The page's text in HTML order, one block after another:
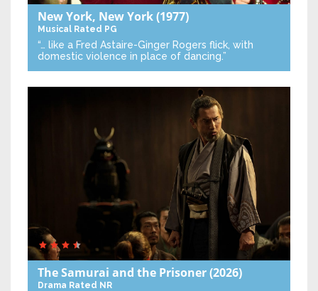
New York, New York(1977)
Musical Rated PG
“… like a Fred Astaire-Ginger Rogers flick, with
domestic violence in place of dancing.”
The Samurai and the Prisoner(2026)
Drama Rated NR